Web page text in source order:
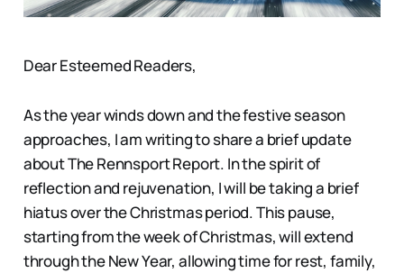
Dear Esteemed Readers,
As the year winds down and the festive season
approaches, I am writing to share a brief update
about The Rennsport Report. In the spirit of
reflection and rejuvenation, I will be taking a brief
hiatus over the Christmas period. This pause,
starting from the week of Christmas, will extend
through the New Year, allowing time for rest, family,